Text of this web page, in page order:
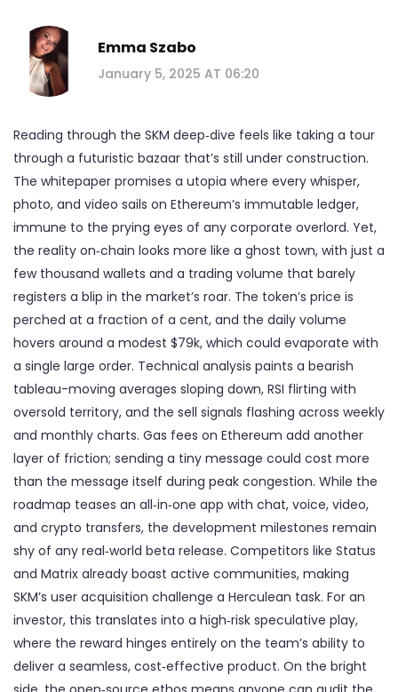
Emma Szabo
January 5, 2025 AT 06:20
Reading through the SKM deep‑dive feels like taking a tour
through a futuristic bazaar that’s still under construction.
The whitepaper promises a utopia where every whisper,
photo, and video sails on Ethereum’s immutable ledger,
immune to the prying eyes of any corporate overlord. Yet,
the reality on‑chain looks more like a ghost town, with just a
few thousand wallets and a trading volume that barely
registers a blip in the market’s roar. The token’s price is
perched at a fraction of a cent, and the daily volume
hovers around a modest $79k, which could evaporate with
a single large order. Technical analysis paints a bearish
tableau-moving averages sloping down, RSI flirting with
oversold territory, and the sell signals flashing across weekly
and monthly charts. Gas fees on Ethereum add another
layer of friction; sending a tiny message could cost more
than the message itself during peak congestion. While the
roadmap teases an all‑in‑one app with chat, voice, video,
and crypto transfers, the development milestones remain
shy of any real‑world beta release. Competitors like Status
and Matrix already boast active communities, making
SKM’s user acquisition challenge a Herculean task. For an
investor, this translates into a high‑risk speculative play,
where the reward hinges entirely on the team’s ability to
deliver a seamless, cost‑effective product. On the bright